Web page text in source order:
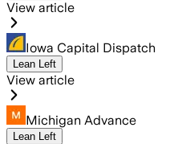
View article
Iowa Capital Dispatch
Lean Left
View article
Michigan Advance
Lean Left